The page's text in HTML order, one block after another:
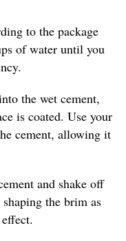
to the package
of water until you
the wet cement,
is coated. Use your
cement, allowing it
and shake off
the brim as